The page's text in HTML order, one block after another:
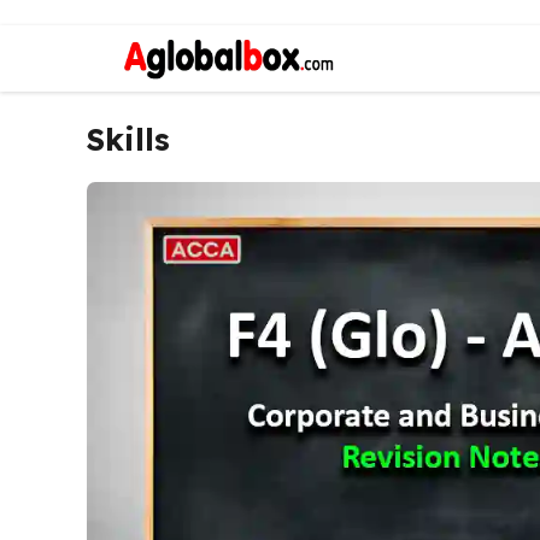
Skills